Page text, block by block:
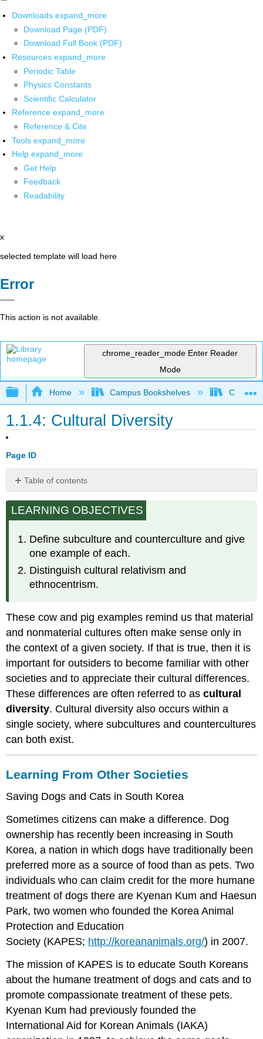
Downloads expand_more
Download Page (PDF)
Download Full Book (PDF)
Resources expand_more
Periodic Table
Physics Constants
Scientific Calculator
Reference expand_more
Reference & Cite
Tools expand_more
Help expand_more
Get Help
Feedback
Readability
x
selected template will load here
Error
This action is not available.
chrome_reader_mode Enter Reader
Mode
Expand/collapse global hierarchy
Home Campus Bookshelves
1.1.4: Cultural Diversity
Page ID
Table of contents
From
Other
Relativism
and
Ethnocentrism
LEARNING OBJECTIVES
Define subculture and counterculture and give
one example of each.
Distinguish cultural relativism and
ethnocentrism.
These cow and pig examples remind us that material
and nonmaterial cultures often make sense only in
the context of a given society. If that is true, then it is
important for outsiders to become familiar with other
societies and to appreciate their cultural differences.
These differences are often referred to ascultural
diversity. Cultural diversity also occurs within a
single society, where subcultures and countercultures
can both exist.
Learning From Other Societies
Saving Dogs and Cats in South Korea
Sometimes citizens can make a difference. Dog
ownership has recently been increasing in South
Korea, a nation in which dogs have traditionally been
preferred more as a source of food than as pets. Two
individuals who can claim credit for the more humane
treatment of dogs there are Kyenan Kum and Haesun
Park, two women who founded the Korea Animal
Protection and Education
Society (KAPES; http://koreananimals.org/) in 2007.
The mission of KAPES is to educate South Koreans
about the humane treatment of dogs and cats and to
promote compassionate treatment of these pets.
Kyenan Kum had previously founded the
International Aid for Korean Animals (IAKA)